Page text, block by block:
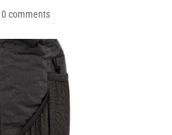
0 comments